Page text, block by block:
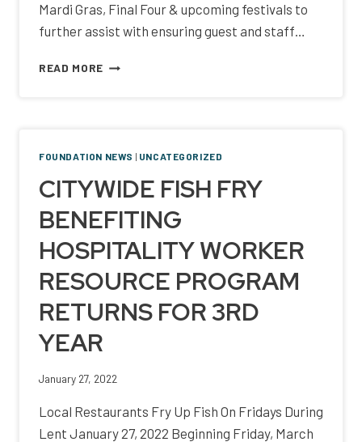
Mardi Gras, Final Four & upcoming festivals to
further assist with ensuring guest and staff…
READ MORE SAFETY
SOUTHEAST
LOUISIANA
HOSPITALITY
FOUNDATION NEWS | UNCATEGORIZED
CITYWIDE FISH FRY
BENEFITING
HOSPITALITY WORKER
RESOURCE PROGRAM
RETURNS FOR 3RD
YEAR
January 27, 2022
Local Restaurants Fry Up Fish On Fridays During
Lent January 27, 2022 Beginning Friday, March